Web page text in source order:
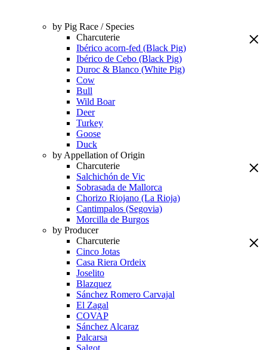
by Pig Race / Species
Charcuterie
Ibérico acorn-fed (Black Pig)
Ibérico de Cebo (Black Pig)
Duroc & Blanco (White Pig)
Cow
Bull
Wild Boar
Deer
Turkey
Goose
Duck
by Appellation of Origin
Charcuterie
Salchichón de Vic
Sobrasada de Mallorca
Chorizo Riojano (La Rioja)
Cantimpalos (Segovia)
Morcilla de Burgos
by Producer
Charcuterie
Cinco Jotas
Casa Riera Ordeix
Joselito
Blazquez
Sánchez Romero Carvajal
El Zagal
COVAP
Sánchez Alcaraz
Palcarsa
Salgot